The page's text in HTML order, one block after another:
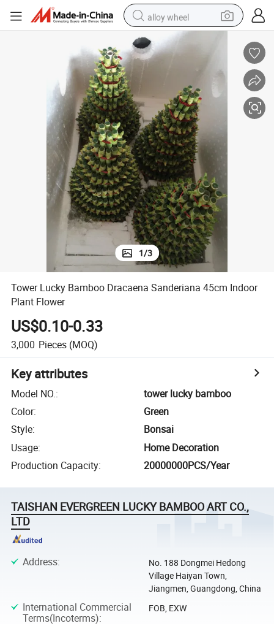
alloy wheel
racing motorcycle
running shoe
powder
basketball shoe
reagent
1/3
Tower Lucky Bamboo Dracaena Sanderiana 45cm Indoor
Plant Flower
US$0.10-0.33
3,000 Pieces (MOQ)
Key attributes
Model NO.:
tower lucky bamboo
Color:
Green
Style:
Bonsai
Usage:
Home Decoration
Production Capacity: 20000000PCS/Year
TAISHAN EVERGREEN LUCKY BAMBOO ART CO.,
LTD
Address:
No. 188 Dongmei Hedong
Village Haiyan Town,
Jiangmen, Guangdong, China
International Commercial
Terms(Incoterms):
FOB, EXW